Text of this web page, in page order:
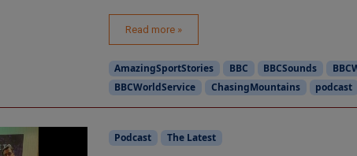
Read more »
AmazingSportStories BBC BBCSounds
BBCWorldService
ChasingMountains podcast
Podcast The Latest